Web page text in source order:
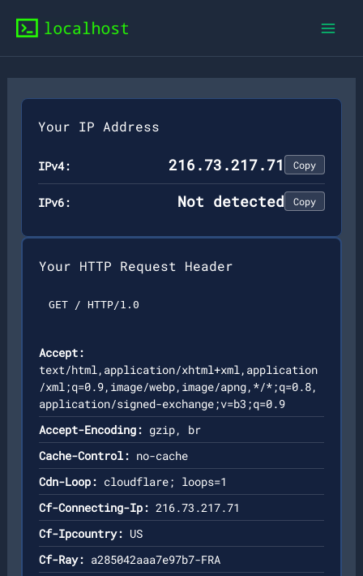
content
Your IP Address
IPv4: 216.73.217.71 Copy
IPv6: Not detected Copy
Your HTTP Request Header
GET / HTTP/1.0
Accept:
text/html,application/xhtml+xml,application
/xml;q=0.9,image/webp,image/apng,*/*;q=0.8,
application/signed-exchange;v=b3;q=0.9
Accept-Encoding: gzip, br
Cache-Control: no-cache
Cdn-Loop: cloudflare; loops=1
Cf-Connecting-Ip: 216.73.217.71
Cf-Ipcountry: US
Cf-Ray: a285042aaa7e97b7-FRA